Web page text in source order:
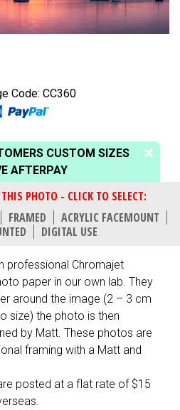
Code: CC360
CUSTOM SIZES
AFTERPAY
FRAMED
ACRYLIC FACEMOUNT
DIGITAL USE
professional Chromajet
paper in our own lab. They
around the image (2 – 3 cm
size) the photo is then
by Matt. These photos are
framing with a Matt and
posted at a flat rate of $15